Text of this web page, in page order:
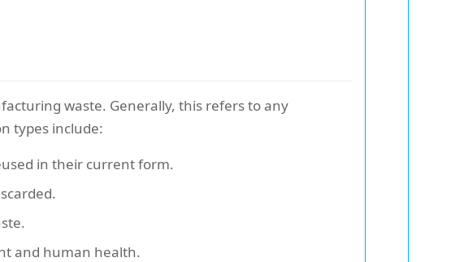
waste. Generally, this refers to any
types include:
in their current form.
and human health.